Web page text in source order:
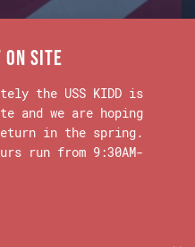
Maps.
on Site
the USS KIDD is
and we are hoping
in the spring.
run from 9:30AM-